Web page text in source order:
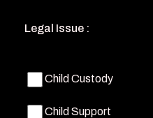
Legal Issue :
Child Custody
Child Support